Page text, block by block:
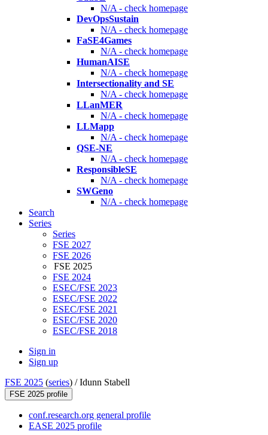
N/A - check homepage
DevOpsSustain
N/A - check homepage
FaSE4Games
N/A - check homepage
HumanAISE
N/A - check homepage
Intersectionality and SE
N/A - check homepage
LLanMER
N/A - check homepage
LLMapp
N/A - check homepage
QSE-NE
N/A - check homepage
ResponsibleSE
N/A - check homepage
SWGeno
N/A - check homepage
Search
Series
Series
FSE 2027
FSE 2026
FSE 2025
FSE 2024
ESEC/FSE 2023
ESEC/FSE 2022
ESEC/FSE 2021
ESEC/FSE 2020
ESEC/FSE 2018
Sign in
Sign up
FSE 2025 (series) /Idunn Stabell
FSE 2025 profile
conf.research.org general profile
EASE 2025 profile